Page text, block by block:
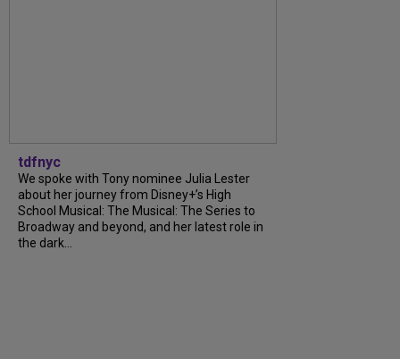
tdfnyc
We spoke with Tony nominee Julia Lester
about her journey from Disney+’s High
School Musical: The Musical: The Series to
Broadway and beyond, and her latest role in
the dark...